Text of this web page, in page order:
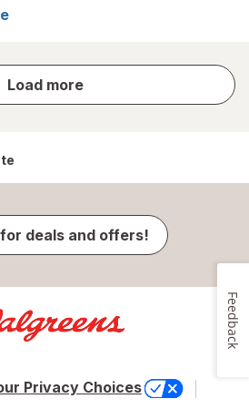
Load more
store
results
deals and offers!
Privacy Choices
Feedback